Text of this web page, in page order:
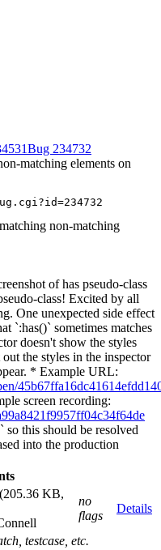
234732
matching elements on
non-matching
of has pseudo-class
class! Excited by all
One unexpected side effect
`:has()` sometimes matches
doesn't show the styles
the styles in the inspector
* Example URL:
screen recording:
so this should be resolved
into the production
(205.36 KB,
no
flags
Details
testcase, etc.